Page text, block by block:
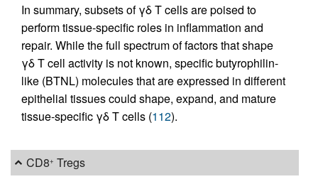
In summary, subsets of γδ T cells are poised to
perform tissue-specific roles in inflammation and
repair. While the full spectrum of factors that shape
γδ T cell activity is not known, specific butyrophilin-
like (BTNL) molecules that are expressed in different
epithelial tissues could shape, expand, and mature
tissue-specific γδ T cells (112).
CD8+ Tregs